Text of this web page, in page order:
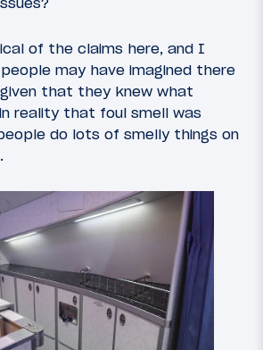
of the claims here, and I
may have imagined there
that they knew what
reality that foul smell was
do lots of smelly things on